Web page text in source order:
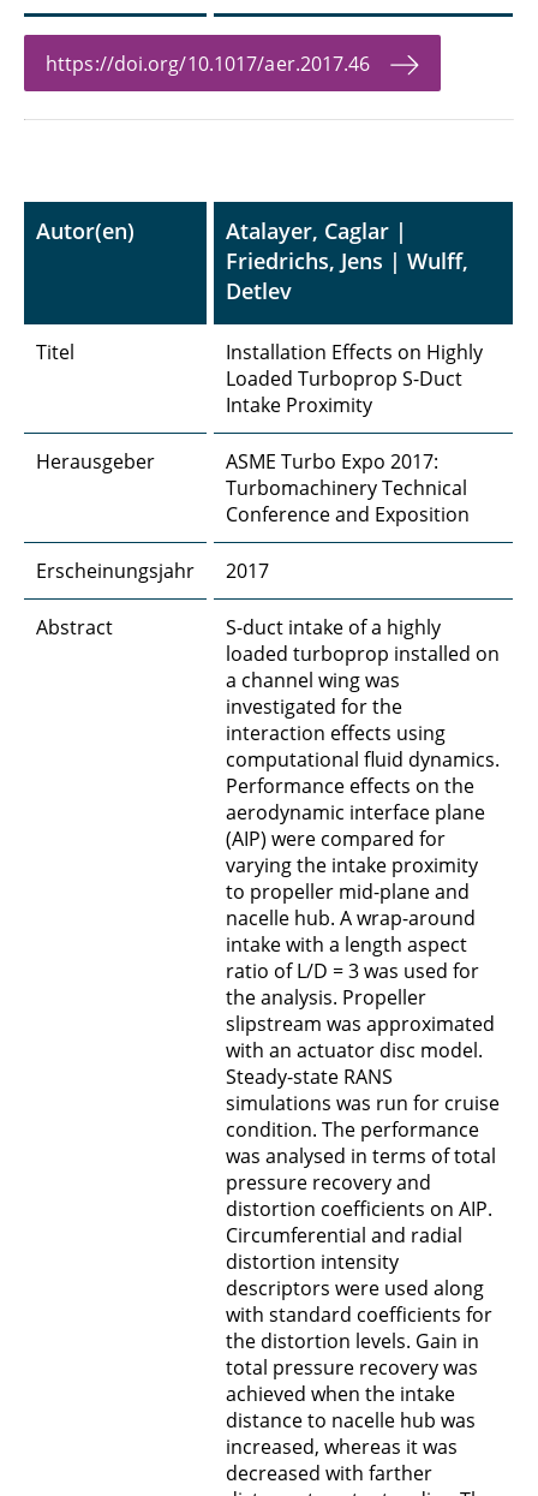
https://doi.org/10.1017/aer.2017.46
Autor(en)
Atalayer, Caglar |
Friedrichs, Jens | Wulff,
Detlev
Titel
Installation Effects on Highly
Loaded Turboprop S-Duct
Intake Proximity
Herausgeber
ASME Turbo Expo 2017:
Turbomachinery Technical
Conference and Exposition
Erscheinungsjahr 2017
Abstract
S-duct intake of a highly
loaded turboprop installed on
a channel wing was
investigated for the
interaction effects using
computational fluid dynamics.
Performance effects on the
aerodynamic interface plane
(AIP) were compared for
varying the intake proximity
to propeller mid-plane and
nacelle hub. A wrap-around
intake with a length aspect
ratio of L/D = 3 was used for
the analysis. Propeller
slipstream was approximated
with an actuator disc model.
Steady-state RANS
simulations was run for cruise
condition. The performance
was analysed in terms of total
pressure recovery and
distortion coefficients on AIP.
Circumferential and radial
distortion intensity
descriptors were used along
with standard coefficients for
the distortion levels. Gain in
total pressure recovery was
achieved when the intake
distance to nacelle hub was
increased, whereas it was
decreased with farther